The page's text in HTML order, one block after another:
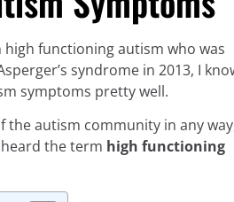
high functioning autism who was
syndrome in 2013, I
symptoms pretty well.
the autism community in any
the term high functioning